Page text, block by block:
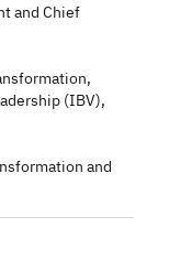
and Chief
(IBV),
and